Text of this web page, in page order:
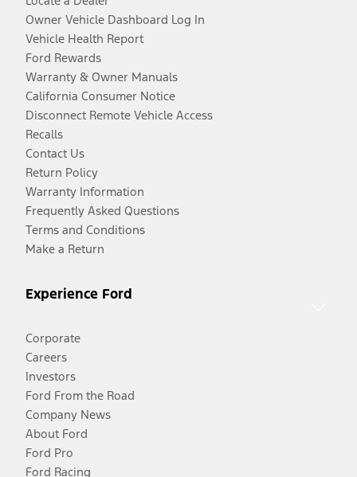
Owner Vehicle Dashboard Log In
Vehicle Health Report
Ford Rewards
Warranty & Owner Manuals
California Consumer Notice
Disconnect Remote Vehicle Access
Recalls
Contact Us
Return Policy
Warranty Information
Frequently Asked Questions
Terms and Conditions
Make a Return
Experience Ford
Corporate
Careers
Investors
Ford From the Road
Company News
About Ford
Ford Pro
Ford Racing